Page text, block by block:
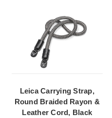
Leica Carrying Strap,
Round Braided Rayon &
Leather Cord, Black